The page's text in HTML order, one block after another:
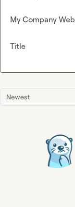
Newest
My Company
Title